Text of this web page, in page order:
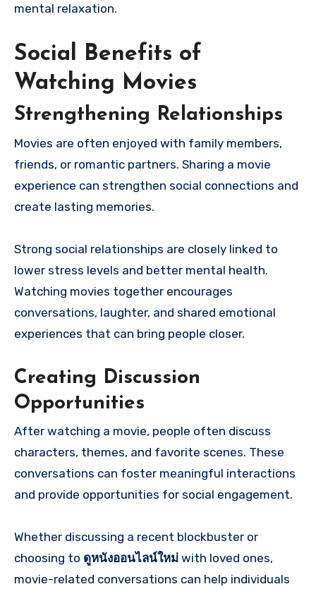
mental relaxation.
Social Benefits of
Watching Movies
Strengthening Relationships
Movies are often enjoyed with family members,
friends, or romantic partners. Sharing a movie
experience can strengthen social connections and
create lasting memories.
Strong social relationships are closely linked to
lower stress levels and better mental health.
Watching movies together encourages
conversations, laughter, and shared emotional
experiences that can bring people closer.
Creating Discussion
Opportunities
After watching a movie, people often discuss
characters, themes, and favorite scenes. These
conversations can foster meaningful interactions
and provide opportunities for social engagement.
Whether discussing a recent blockbuster or
choosing to ดูหนังออนไลน์ใหม่ with loved ones,
movie-related conversations can help individuals